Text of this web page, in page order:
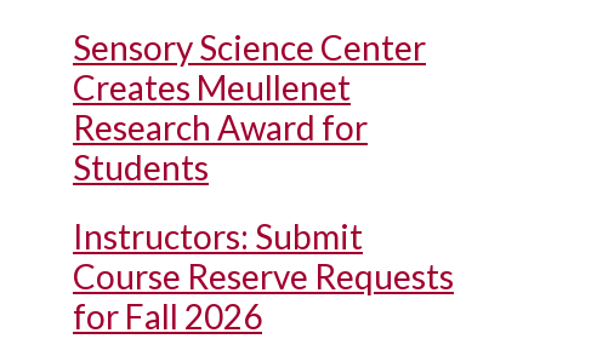
Sensory Science Center
Creates Meullenet
Research Award for
Students
Instructors: Submit
Course Reserve Requests
for Fall 2026